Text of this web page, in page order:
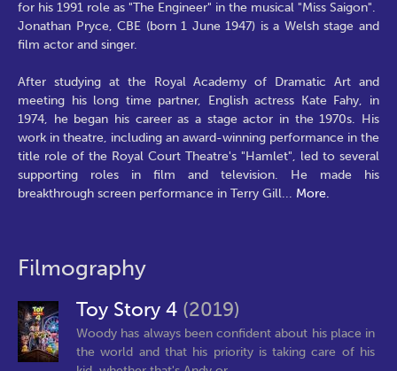
for his 1991 role as "The Engineer" in the musical "Miss Saigon".
Jonathan Pryce, CBE (born 1 June 1947) is a Welsh stage and
film actor and singer.
After studying at the Royal Academy of Dramatic Art and
meeting his long time partner, English actress Kate Fahy, in
1974, he began his career as a stage actor in the 1970s. His
work in theatre, including an award-winning performance in the
title role of the Royal Court Theatre's "Hamlet", led to several
supporting roles in film and television. He made his
breakthrough screen performance in Terry Gill... More.
Filmography
Toy Story 4 (2019)
Woody has always been confident about his place in
the world and that his priority is taking care of his